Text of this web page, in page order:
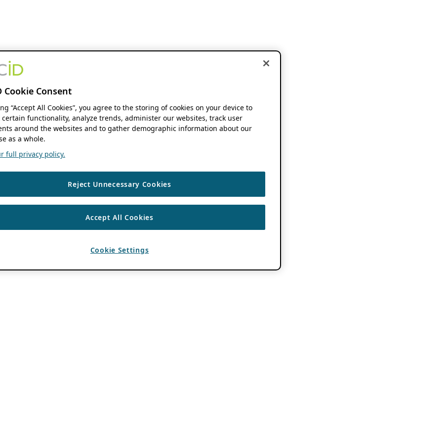
Cookie Consent
“Accept All Cookies”, you agree to the storing of cookies on your device to
functionality, analyze trends, administer our websites, track user
around the websites and to gather demographic information about our
as a whole.
full privacy policy.
Reject Unnecessary Cookies
Accept All Cookies
Cookie Settings